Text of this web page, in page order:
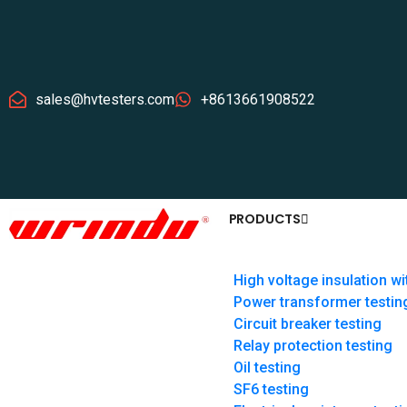
sales@hvtesters.com +8613661908522
PRODUCTS
High voltage insulation
Power transformer
Circuit breaker testing
Relay protection testing
Oil testing
SF6 testing